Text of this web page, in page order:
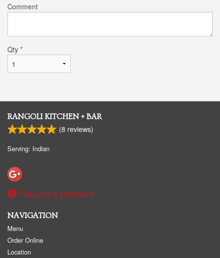
Comment
Qty *
RANGOLI KITCHEN + BAR
(8 reviews)
Serving: Indian
Report a problem
NAVIGATION
Menu
Order Online
Location